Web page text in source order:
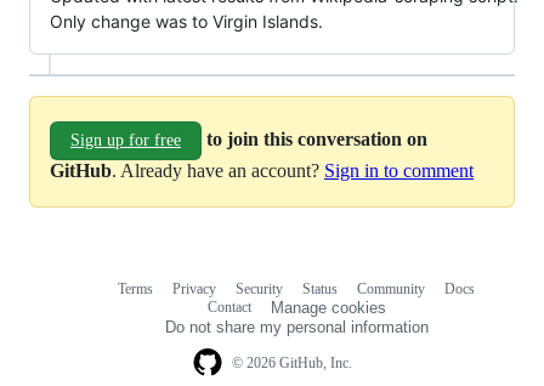
Only change was to Virgin Islands.
Sign up for free
to join this conversation on
GitHub. Already have an account? Sign in to comment
© 2026 GitHub, Inc.
Terms Privacy Security Status Community
Docs
Contact
Manage cookies
Do not share my personal information